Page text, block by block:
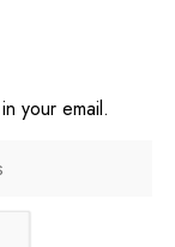
your email.